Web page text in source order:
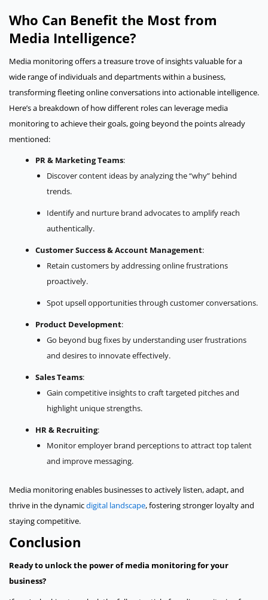
Who Can Benefit the Most from
Media Intelligence?
Media monitoring offers a treasure trove of insights valuable for a
wide range of individuals and departments within a business,
transforming fleeting online conversations into actionable intelligence.
Here’s a breakdown of how different roles can leverage media
monitoring to achieve their goals, going beyond the points already
mentioned:
PR & Marketing Teams:
Discover content ideas by analyzing the “why” behind
trends.
Identify and nurture brand advocates to amplify reach
authentically.
Customer Success & Account Management:
Retain customers by addressing online frustrations
proactively.
Spot upsell opportunities through customer conversations.
Product Development:
Go beyond bug fixes by understanding user frustrations
and desires to innovate effectively.
Sales Teams:
Gain competitive insights to craft targeted pitches and
highlight unique strengths.
HR & Recruiting:
Monitor employer brand perceptions to attract top talent
and improve messaging.
Media monitoring enables businesses to actively listen, adapt, and
thrive in the dynamicdigital landscape, fostering stronger loyalty and
staying competitive.
Conclusion
Ready to unlock the power of media monitoring for your
business?